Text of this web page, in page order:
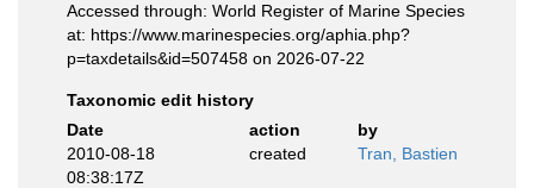
Accessed through: World Register of Marine Species
at: https://www.marinespecies.org/aphia.php?
p=taxdetails&id=507458 on 2026-07-22
Taxonomic edit history
Date
action
by
2010-08-18
08:38:17Z
created Tran, Bastien